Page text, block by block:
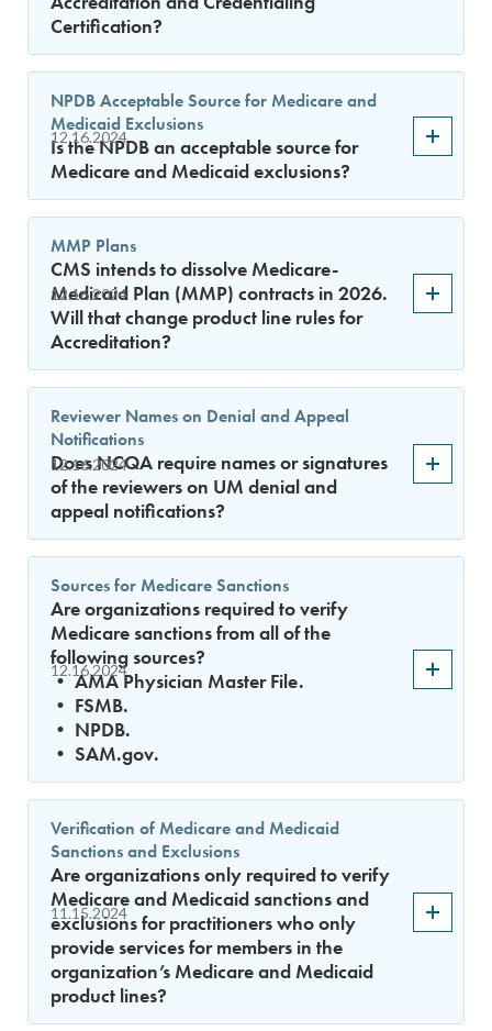
Certification?
12.16.2024
NPDB Acceptable Source for Medicare and
Medicaid Exclusions
Is the NPDB an acceptable source for
Medicare and Medicaid exclusions?
12.16.2024
MMP Plans
CMS intends to dissolve Medicare-
Medicaid Plan (MMP) contracts in 2026.
Will that change product line rules for
Accreditation?
12.16.2024
Reviewer Names on Denial and Appeal
Notifications
Does NCQA require names or signatures
of the reviewers on UM denial and
appeal notifications?
12.16.2024
Sources for Medicare Sanctions
Are organizations required to verify
Medicare sanctions from all of the
following sources?
• AMA Physician Master File.
• FSMB.
• NPDB.
• SAM.gov.
11.15.2024
Verification of Medicare and Medicaid
Sanctions and Exclusions
Are organizations only required to verify
Medicare and Medicaid sanctions and
exclusions for practitioners who only
provide services for members in the
organization’s Medicare and Medicaid
product lines?